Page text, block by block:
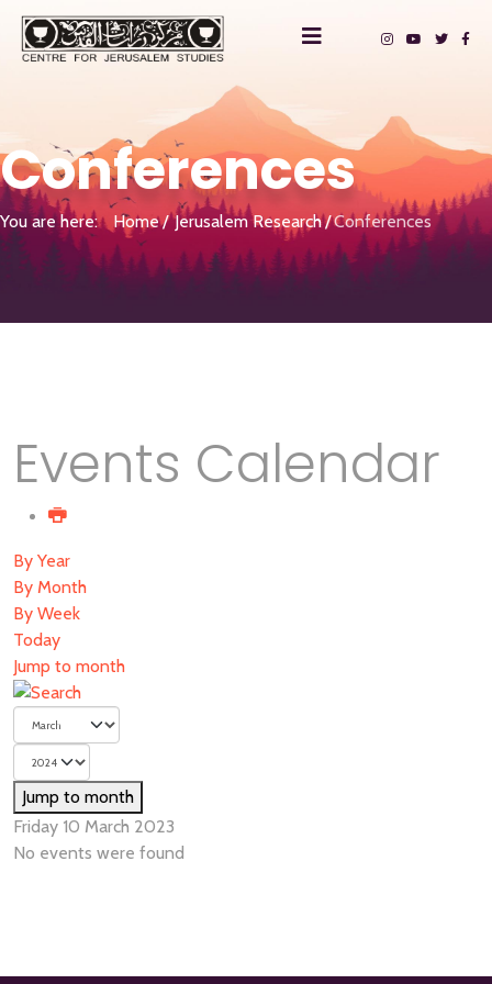
Conferences
You are here: Home Jerusalem Research Conferences
Events Calendar
By Year
By Month
By Week
Today
Jump to month
Jump to month
Friday 10 March 2023
No events were found